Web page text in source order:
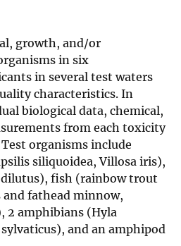
growth, and/or
in six
in several test waters
characteristics. In
biological data, chemical,
from each toxicity
organisms include
siliquoidea, Villosa iris),
fish (rainbow trout
fathead minnow,
2 amphibians (Hyla
and an amphipod